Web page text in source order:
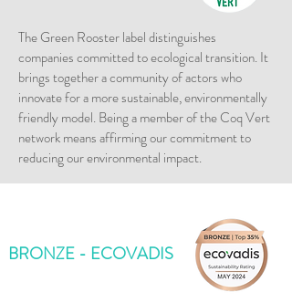
​The Green Rooster label distinguishes
companies committed to ecological transition. It
brings together a community of actors who
innovate for a more sustainable, environmentally
friendly model. Being a member of the Coq Vert
network means affirming our commitment to
reducing our environmental impact.
BRONZE - ECOVADIS